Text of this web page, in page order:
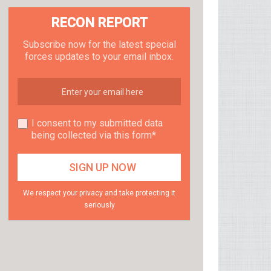
RECON REPORT
Subscribe now for the latest special
forces updates to your email inbox.
I consent to my submitted data
being collected via this form*
We respect your privacy and take protecting it
seriously